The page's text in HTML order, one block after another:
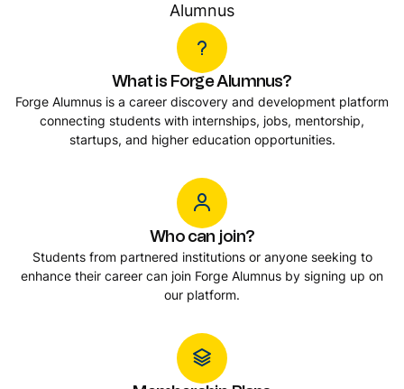
What is Forge Alumnus?
Forge Alumnus is a career discovery and development platform
connecting students with internships, jobs, mentorship,
startups, and higher education opportunities.
Who can join?
Students from partnered institutions or anyone seeking to
enhance their career can join Forge Alumnus by signing up on
our platform.
Membership Plans
We offer Basic, Standard, and Professional Membership plans